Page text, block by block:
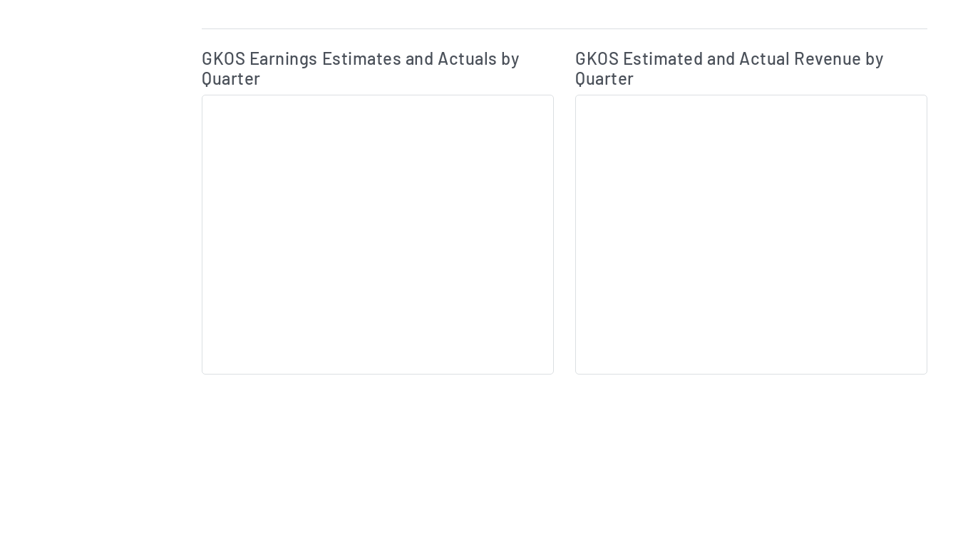
Skip Charts & View Estimated and Actual Earnings Data
GKOS Earnings Estimates and Actuals by
Quarter
Earnings Estimates and Acutals by Quarter Chart Description
GKOS Estimated and Actual Revenue by
Quarter